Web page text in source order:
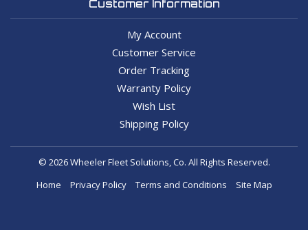
Customer Information
My Account
Customer Service
Order Tracking
Warranty Policy
Wish List
Shipping Policy
© 2026 Wheeler Fleet Solutions, Co. All Rights Reserved.
Home
Privacy Policy Terms and Conditions Site Map